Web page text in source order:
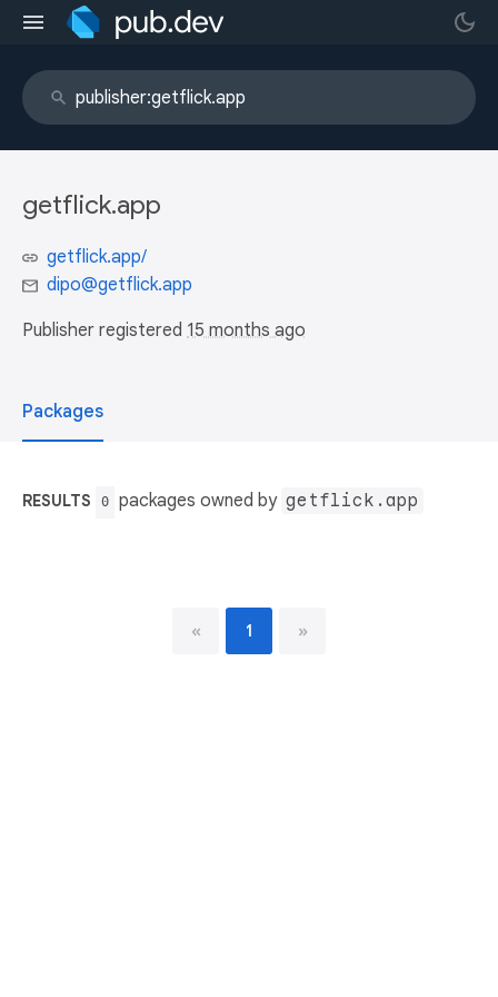
getflick.app
getflick.app/
dipo@getflick.app
Publisher registered 15 months ago
Packages
RESULTS 0 packages owned by getflick.app
« 1 »